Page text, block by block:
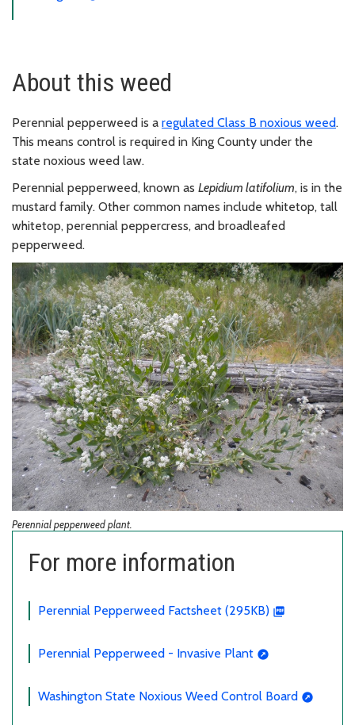
About this weed
Perennial pepperweed is a regulated Class B noxious weed.
This means control is required in King County under the
state noxious weed law.
Perennial pepperweed, known as Lepidium latifolium, is in the
mustard family. Other common names include whitetop, tall
whitetop, perennial peppercress, and broadleafed
pepperweed.
Perennial pepperweed plant.
For more information
Perennial Pepperweed Factsheet (295KB)
Perennial Pepperweed - Invasive Plant
Washington State Noxious Weed Control Board